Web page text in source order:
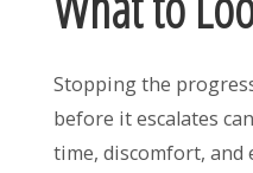
Stopping the
before it escalates
time, discomfort, and